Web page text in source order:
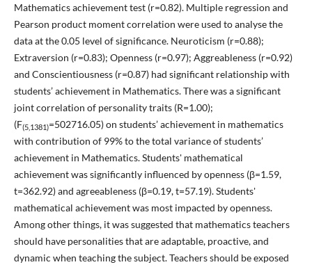
Mathematics achievement test (r=0.82). Multiple regression and
Pearson product moment correlation were used to analyse the
data at the 0.05 level of significance. Neuroticism (r=0.88);
Extraversion (r=0.83); Openness (r=0.97); Aggreableness (r=0.92)
and Conscientiousness (r=0.87) had significant relationship with
students’ achievement in Mathematics. There was a significant
joint correlation of personality traits (R=1.00);
(F(5,1381)=502716.05) on students’ achievement in mathematics
with contribution of 99% to the total variance of students’
achievement in Mathematics. Students' mathematical
achievement was significantly influenced by openness (β=1.59,
t=362.92) and agreeableness (β=0.19, t=57.19). Students'
mathematical achievement was most impacted by openness.
Among other things, it was suggested that mathematics teachers
should have personalities that are adaptable, proactive, and
dynamic when teaching the subject. Teachers should be exposed